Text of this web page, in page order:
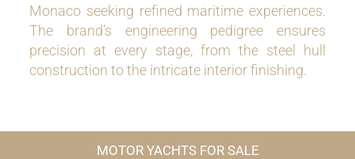
Monaco seeking refined maritime experiences.
The brand’s engineering pedigree ensures
precision at every stage, from the steel hull
construction to the intricate interior finishing.
MOTOR YACHTS FOR SALE